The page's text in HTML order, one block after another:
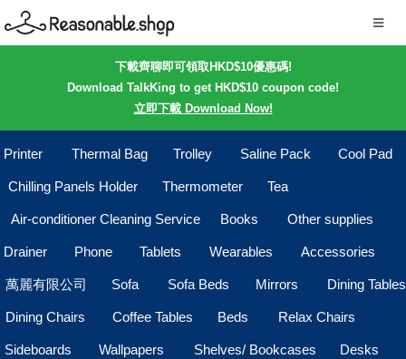
下載齊聊即可領取HKD$10優惠碼!
Download TalkKing to get HKD$10 coupon code!
立即下載 Download Now!
Printer Thermal Bag Trolley Saline Pack Cool Pad
Chilling Panels Holder Thermometer Tea
Air-conditioner Cleaning Service Books Other supplies
Drainer Phone Tablets Wearables Accessories
萬麗有限公司 Sofa Sofa Beds Mirrors Dining Tables
Dining Chairs Coffee Tables Beds Relax Chairs
Sideboards Wallpapers Shelves/ Bookcases Desks